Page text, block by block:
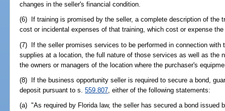
changes in the seller's financial condition.
(6) If training is promised by the seller, a complete description of the
cost or incidental expenses of that training, which cost or expense
(7) If the seller promises services to be performed in connection with
supplies at a location, the full nature of those services as well as the
the owners or managers of the location where the purchaser's
(8) If the business opportunity seller is required to secure a bond,
deposit pursuant to s.559.807 , either of the following statements:
(a) "As required by Florida law, the seller has secured a bond issued